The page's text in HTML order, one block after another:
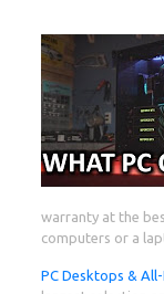
warranty at the
computers or a
PC Desktops &